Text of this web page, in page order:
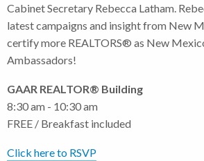
Cabinet Secretary Rebecca Latham.
latest campaigns and insight from New
certify more REALTORS® as New
Ambassadors!
GAAR REALTOR® Building
8:30 am - 10:30 am
FREE / Breakfast included
Click here to RSVP